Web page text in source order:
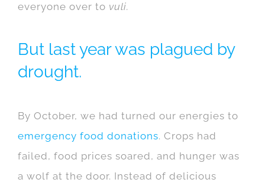
everyone over to vuli.
But last year was plagued by
drought.
By October, we had turned our energies to
emergency food donations. Crops had
failed, food prices soared, and hunger was
a wolf at the door. Instead of delicious